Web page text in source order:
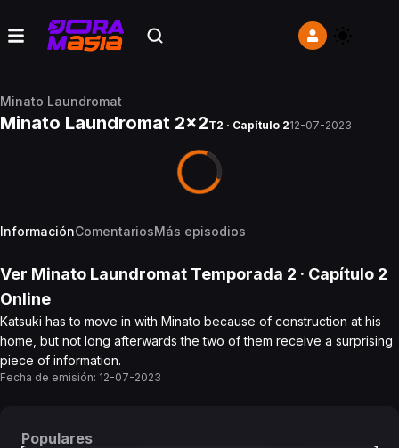
Minato Laundromat
Minato Laundromat 2x2T2 · Capítulo 212-07-2023
InformaciónComentariosMás episodios
Ver Minato Laundromat Temporada 2 · Capítulo 2
Online
Katsuki has to move in with Minato because of construction at his
home, but not long afterwards the two of them receive a surprising
piece of information.
Fecha de emisión: 12-07-2023
Populares